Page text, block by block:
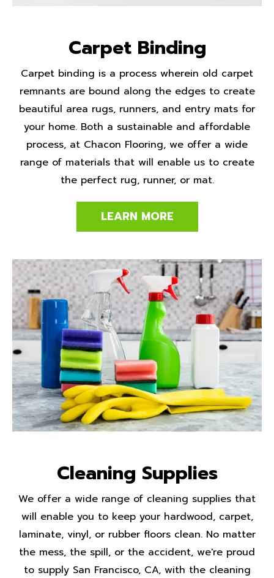
Carpet Binding
Carpet binding is a process wherein old carpet
remnants are bound along the edges to create
beautiful area rugs, runners, and entry mats for
your home. Both a sustainable and affordable
process, at Chacon Flooring, we offer a wide
range of materials that will enable us to create
the perfect rug, runner, or mat.
LEARN MORE
Cleaning Supplies
We offer a wide range of cleaning supplies that
will enable you to keep your hardwood, carpet,
laminate, vinyl, or rubber floors clean. No matter
the mess, the spill, or the accident, we're proud
to supply San Francisco, CA, with the cleaning